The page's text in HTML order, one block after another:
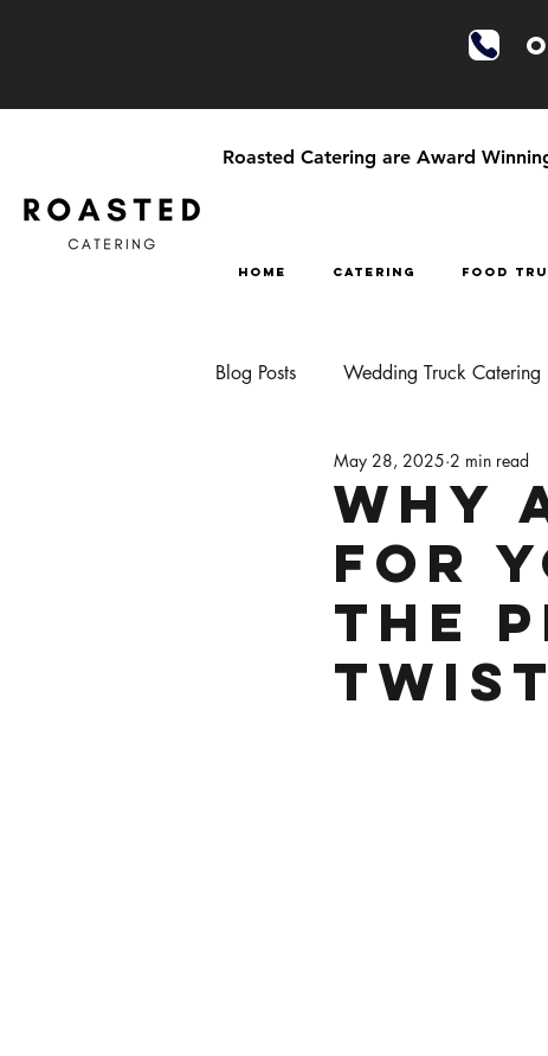
Roasted Catering are Award
HOME CATERING FOOD
Blog Posts Wedding Truck Catering
Festival Style Wedding Catering
Why
for
the
Twist
May 28, 2025 2 min read